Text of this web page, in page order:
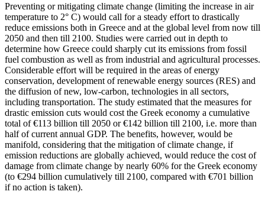
Preventing or mitigating climate change (limiting the increase in air
temperature to 2° C) would call for a steady effort to drastically
reduce emissions both in Greece and at the global level from now till
2050 and then till 2100. Studies were carried out in depth to
determine how Greece could sharply cut its emissions from fossil
fuel combustion as well as from industrial and agricultural processes.
Considerable effort will be required in the areas of energy
conservation, development of renewable energy sources (RES) and
the diffusion of new, low-carbon, technologies in all sectors,
including transportation. The study estimated that the measures for
drastic emission cuts would cost the Greek economy a cumulative
total of €113 billion till 2050 or €142 billion till 2100, i.e. more than
half of current annual GDP. The benefits, however, would be
manifold, considering that the mitigation of climate change, if
emission reductions are globally achieved, would reduce the cost of
damage from climate change by nearly 60% for the Greek economy
(to €294 billion cumulatively till 2100, compared with €701 billion
if no action is taken).